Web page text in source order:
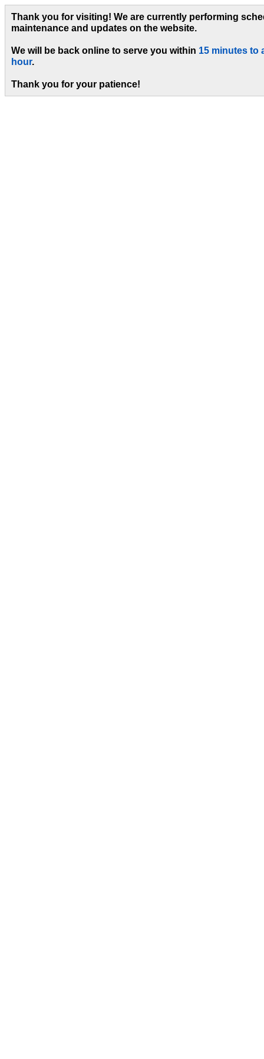
Thank you for visiting! We are currently performing
maintenance and updates on the website.
We will be back online to serve you within 15 minutes to
hour.
Thank you for your patience!